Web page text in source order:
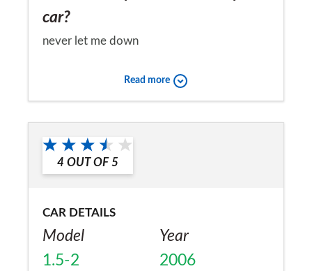
car?
never let me down
Would you recommend the car to
a friend?
Yes
Read more
4 OUT OF 5
CAR DETAILS
Model
1.5-2
Year
2006